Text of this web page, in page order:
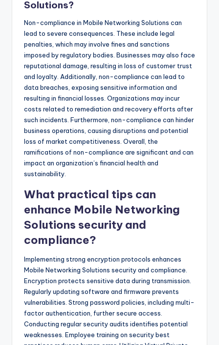
Solutions?
Non-compliance in Mobile Networking Solutions can
lead to severe consequences. These include legal
penalties, which may involve fines and sanctions
imposed by regulatory bodies. Businesses may also face
reputational damage, resulting in loss of customer trust
and loyalty. Additionally, non-compliance can lead to
data breaches, exposing sensitive information and
resulting in financial losses. Organizations may incur
costs related to remediation and recovery efforts after
such incidents. Furthermore, non-compliance can hinder
business operations, causing disruptions and potential
loss of market competitiveness. Overall, the
ramifications of non-compliance are significant and can
impact an organization’s financial health and
sustainability.
What practical tips can
enhance Mobile Networking
Solutions security and
compliance?
Implementing strong encryption protocols enhances
Mobile Networking Solutions security and compliance.
Encryption protects sensitive data during transmission.
Regularly updating software and firmware prevents
vulnerabilities. Strong password policies, including multi-
factor authentication, further secure access.
Conducting regular security audits identifies potential
weaknesses. Employee training on security best